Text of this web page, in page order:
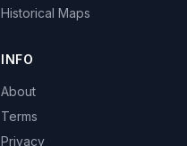
Historical Maps
INFO
About
Terms
Privacy